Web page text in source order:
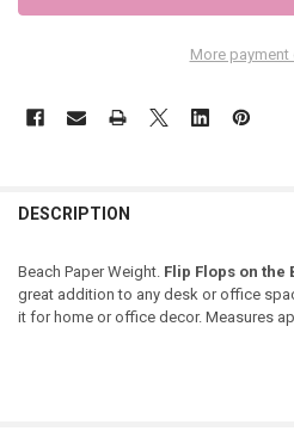
More
DESCRIPTION
Beach Paper Weight. Flip Flops on the
great addition to any desk or office
it for home or office decor. Measures